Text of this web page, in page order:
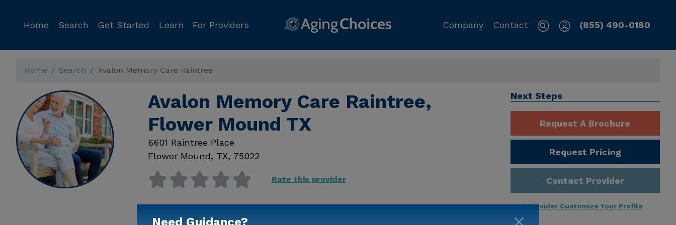
Home Search Get Started Learn For Providers Company Contact (855) 490-0180
Home Search Avalon Memory Care Raintree
Avalon Memory Care Raintree,
Flower Mound TX
6601 Raintree Place
Flower Mound, TX, 75022
Rate this provider
Available
Next Steps
Request A Brochure
Request Pricing
Contact Provider
Provider Customize Your Profile
Need Guidance?